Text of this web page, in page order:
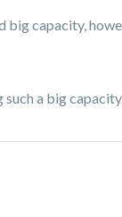
big capacity,
a big